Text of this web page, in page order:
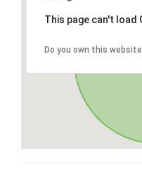
This page can't load
Do you own this